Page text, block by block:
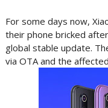
For some days now,
their phone bricked
global stable update.
via OTA and the